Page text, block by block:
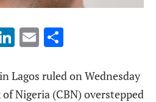
LinkedIn
Email
Lagos ruled on Wednesday
Nigeria (CBN) overstepped